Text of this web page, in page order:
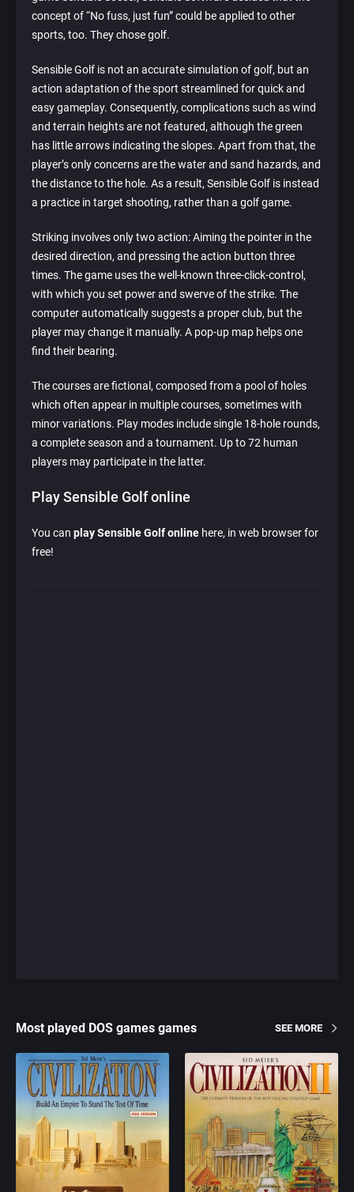
concept of “No fuss, just fun” could be applied to other
sports, too. They chose golf.
Sensible Golf is not an accurate simulation of golf, but an
action adaptation of the sport streamlined for quick and
easy gameplay. Consequently, complications such as wind
and terrain heights are not featured, although the green
has little arrows indicating the slopes. Apart from that, the
player’s only concerns are the water and sand hazards, and
the distance to the hole. As a result, Sensible Golf is instead
a practice in target shooting, rather than a golf game.
Striking involves only two action: Aiming the pointer in the
desired direction, and pressing the action button three
times. The game uses the well-known three-click-control,
with which you set power and swerve of the strike. The
computer automatically suggests a proper club, but the
player may change it manually. A pop-up map helps one
find their bearing.
The courses are fictional, composed from a pool of holes
which often appear in multiple courses, sometimes with
minor variations. Play modes include single 18-hole rounds,
a complete season and a tournament. Up to 72 human
players may participate in the latter.
Play Sensible Golf online
You can play Sensible Golf online here, in web browser for
free!
Most played DOS games games SEE MORE